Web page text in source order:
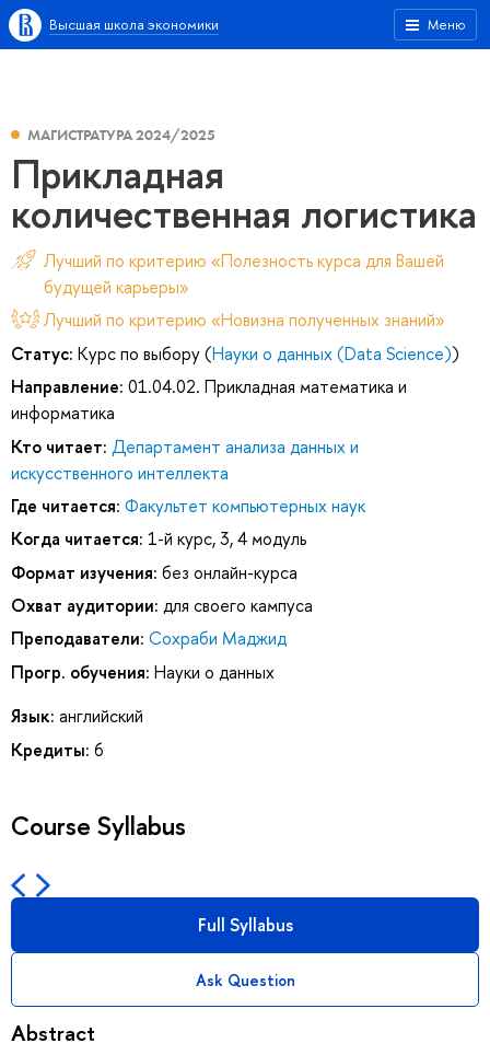
Меню
Высшая школа экономики
МАГИСТРАТУРА 2024/2025
Прикладная
количественная логистика
Лучший по критерию «Полезность курса для Вашей
будущей карьеры»
Лучший по критерию «Новизна полученных знаний»
Статус: Курс по выбору (Науки о данных (Data Science))
Направление: 01.04.02. Прикладная математика и
информатика
Кто читает: Департамент анализа данных и
искусственного интеллекта
Где читается: Факультет компьютерных наук
Когда читается: 1-й курс, 3, 4 модуль
Формат изучения: без онлайн-курса
Охват аудитории: для своего кампуса
Преподаватели: Сохраби Маджид
Прогр. обучения: Науки о данных
Язык: английский
Кредиты: 6
Course Syllabus
Full Syllabus
Ask Question
Abstract